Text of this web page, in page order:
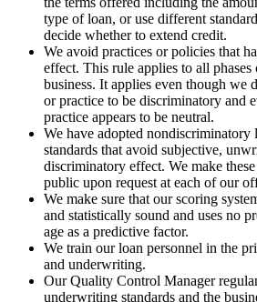
type of loan, or use different
decide whether to extend credit.
We avoid practices or policies that
effect. This rule applies to all
business. It applies even though we
or practice to be discriminatory and
practice appears to be neutral.
We have adopted
standards that avoid subjective,
discriminatory effect. We make
public upon request at each of our
We make sure that our scoring
and statistically sound and uses no
age as a predictive factor.
We train our loan personnel in the
and underwriting.
Our Quality Control Manager
underwriting standards and the